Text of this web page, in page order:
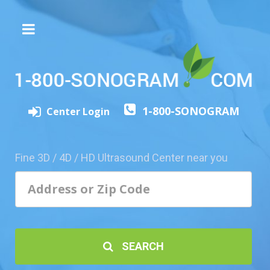
Experience
Friend
Center Login 1-800-SONOGRAM
Fine 3D / 4D / HD Ultrasound Center near you
SEARCH